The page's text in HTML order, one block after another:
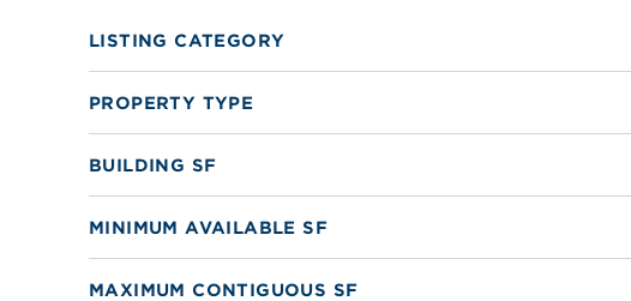
LISTING CATEGORY
PROPERTY TYPE
BUILDING SF
MINIMUM AVAILABLE SF
MAXIMUM CONTIGUOUS SF